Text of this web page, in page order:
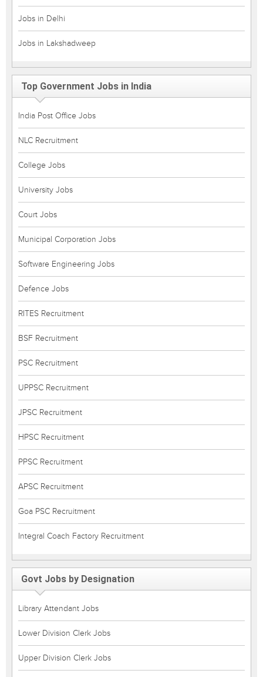
Jobs in Delhi
Jobs in Lakshadweep
Top Government Jobs in India
India Post Office Jobs
NLC Recruitment
College Jobs
University Jobs
Court Jobs
Municipal Corporation Jobs
Software Engineering Jobs
Defence Jobs
RITES Recruitment
BSF Recruitment
PSC Recruitment
UPPSC Recruitment
JPSC Recruitment
HPSC Recruitment
PPSC Recruitment
APSC Recruitment
Goa PSC Recruitment
Integral Coach Factory Recruitment
Govt Jobs by Designation
Library Attendant Jobs
Lower Division Clerk Jobs
Upper Division Clerk Jobs